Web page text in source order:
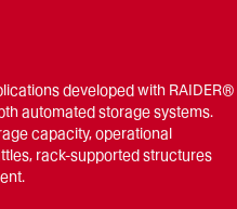
developed with RAIDER®
automated storage systems.
capacity, operational
rack-supported structures